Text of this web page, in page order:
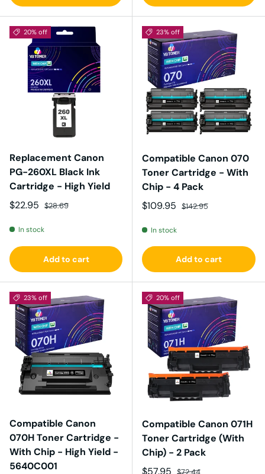
20% off
Replacement Canon
PG-260XL Black Ink
Cartridge - High Yield
Sale price
$22.95 Regular price
$28.69
In stock
Add to cart
23% off
Compatible Canon 070
Toner Cartridge - With
Chip - 4 Pack
Sale price
$109.95 Regular price
$142.95
In stock
Add to cart
23% off
Compatible Canon
070H Toner Cartridge -
With Chip - High Yield -
5640C001
20% off
Compatible Canon 071H
Toner Cartridge (With
Chip) - 2 Pack
Sale price
$57.95 Regular price
$72.44